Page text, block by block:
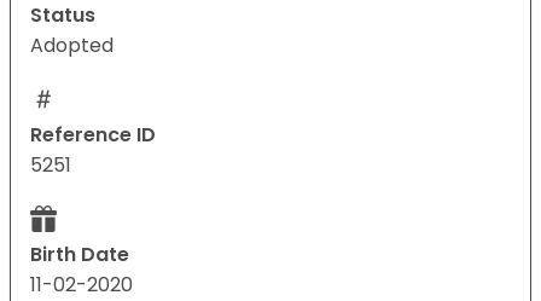
Status
Adopted
Reference ID
5251
Birth Date
11-02-2020